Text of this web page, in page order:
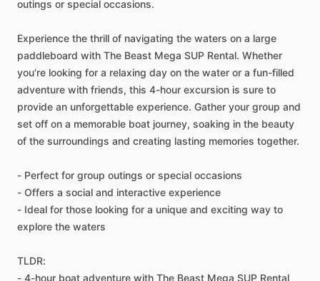
outings or special occasions.
Experience the thrill of navigating the waters on a large
paddleboard with The Beast Mega SUP Rental. Whether
you're looking for a relaxing day on the water or a fun-filled
adventure with friends, this 4-hour excursion is sure to
provide an unforgettable experience. Gather your group and
set off on a memorable boat journey, soaking in the beauty
of the surroundings and creating lasting memories together.
- Perfect for group outings or special occasions
- Offers a social and interactive experience
- Ideal for those looking for a unique and exciting way to
explore the waters
TLDR:
- 4-hour boat adventure with The Beast Mega SUP Rental